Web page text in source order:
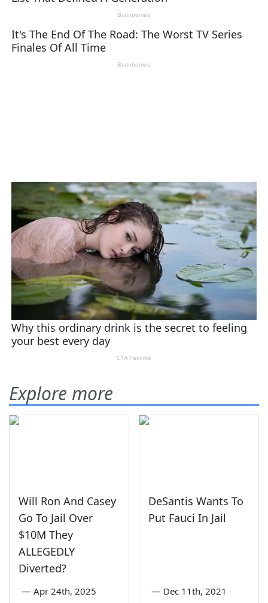
Explore more
Will Ron And Casey
Go To Jail Over
$10M They
ALLEGEDLY
Diverted?
— Apr 24th, 2025
DeSantis Wants To
Put Fauci In Jail
— Dec 11th, 2021